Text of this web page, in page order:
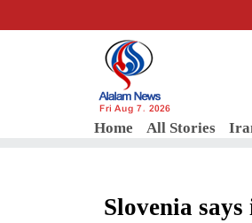
Fri Aug 7, 2026
Home All Stories
Slovenia